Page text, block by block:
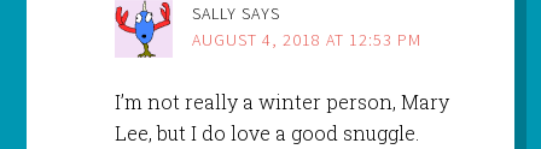
SALLY SAYS
AUGUST 4, 2018 AT 12:53 PM
I’m not really a winter person, Mary
Lee, but I do love a good snuggle.